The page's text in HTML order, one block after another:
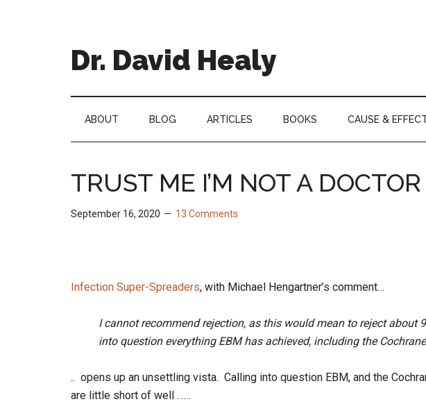
Dr. David Healy
Psychopharmacologist.
Scientist.
ABOUT BLOG ARTICLES BOOKS CAUSE &
TRUST ME I’M NOT A DOCTOR
September 16, 2020 13 Comments
Infection Super-Spreaders, with Michael Hengartner’s comment…
I cannot recommend rejection, as this would mean to reject about
into question everything EBM has achieved, including the
.. opens up an unsettling vista. Calling into question EBM, and the
are little short of well ……